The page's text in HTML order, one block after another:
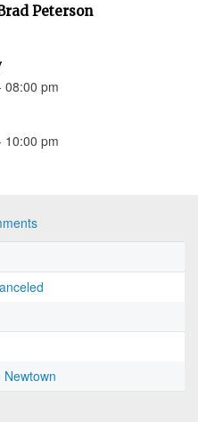
Peterson
08:00 pm
10:00 pm
Newtown